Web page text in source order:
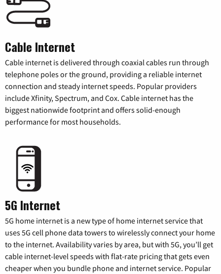
Cable Internet
Cable internet is delivered through coaxial cables run through
telephone poles or the ground, providing a reliable internet
connection and steady internet speeds. Popular providers
include Xfinity, Spectrum, and Cox. Cable internet has the
biggest nationwide footprint and offers solid-enough
performance for most households.
5G Internet
5G home internet is a new type of home internet service that
uses 5G cell phone data towers to wirelessly connect your home
to the internet. Availability varies by area, but with 5G, you’ll get
cable internet-level speeds with flat-rate pricing that gets even
cheaper when you bundle phone and internet service. Popular